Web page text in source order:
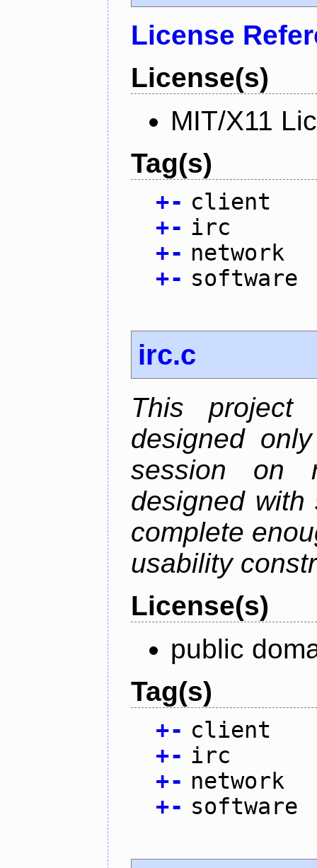
License
License(s)
MIT/X11
Tag(s)
+- client
+- irc
+- network
+- software
irc.c
This project
designed
session on
designed
complete
usability
License(s)
public
Tag(s)
+- client
+- irc
+- network
+- software